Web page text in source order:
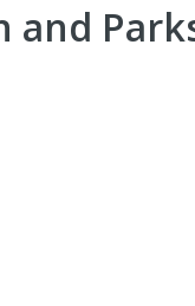
and